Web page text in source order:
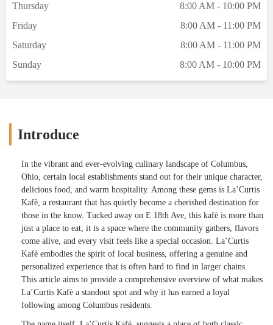
Thursday
8:00 AM - 10:00 PM
Friday
8:00 AM - 11:00 PM
Saturday
8:00 AM - 11:00 PM
Sunday
8:00 AM - 10:00 PM
Introduce
In the vibrant and ever-evolving culinary landscape of Columbus,
Ohio, certain local establishments stand out for their unique character,
delicious food, and warm hospitality. Among these gems is La’Curtis
Kafè, a restaurant that has quietly become a cherished destination for
those in the know. Tucked away on E 18th Ave, this kafè is more than
just a place to eat; it is a space where the community gathers, flavors
come alive, and every visit feels like a special occasion. La’Curtis
Kafè embodies the spirit of local business, offering a genuine and
personalized experience that is often hard to find in larger chains.
This article aims to provide a comprehensive overview of what makes
La’Curtis Kafè a standout spot and why it has earned a loyal
following among Columbus residents.